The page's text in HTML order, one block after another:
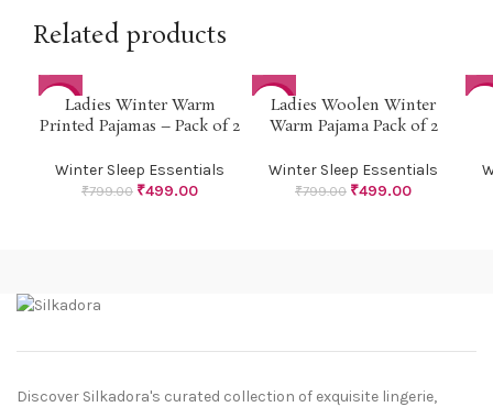
Related products
-38%Ladies Winter Warm
Printed Pajamas – Pack of 2
Winter Sleep Essentials
₹799.00 ₹499.00
-38%
Ladies Woolen Winter
Warm Pajama Pack of 2
Winter Sleep Essentials
₹799.00 ₹499.00
Discover Silkadora's curated collection of exquisite lingerie,